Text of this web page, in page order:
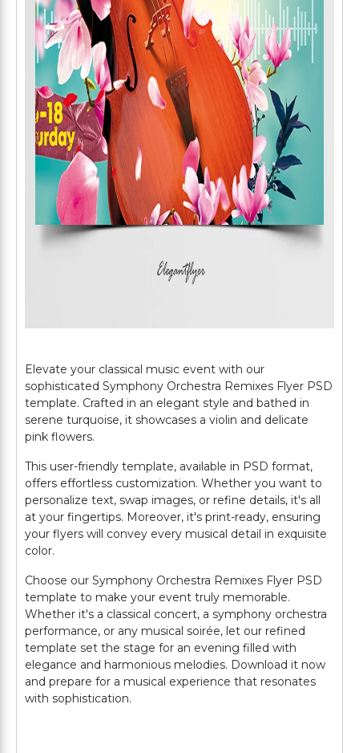
Elevate your classical music event with our
sophisticated Symphony Orchestra Remixes Flyer PSD
template. Crafted in an elegant style and bathed in
serene turquoise, it showcases a violin and delicate
pink flowers.
This user-friendly template, available in PSD format,
offers effortless customization. Whether you want to
personalize text, swap images, or refine details, it's all
at your fingertips. Moreover, it's print-ready, ensuring
your flyers will convey every musical detail in exquisite
color.
Choose our Symphony Orchestra Remixes Flyer PSD
template to make your event truly memorable.
Whether it's a classical concert, a symphony orchestra
performance, or any musical soirée, let our refined
template set the stage for an evening filled with
elegance and harmonious melodies. Download it now
and prepare for a musical experience that resonates
with sophistication.